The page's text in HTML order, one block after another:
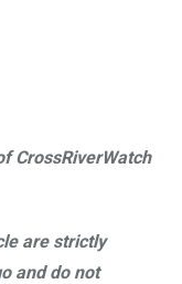
CrossRiverWatch
are strictly
and do not